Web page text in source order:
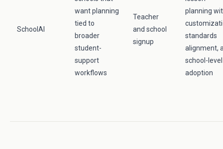
SchoolAI
want planning
tied to
broader
student-
support
workflows
Teacher
and school
signup
planning
standards
alignment,
school-
adoption